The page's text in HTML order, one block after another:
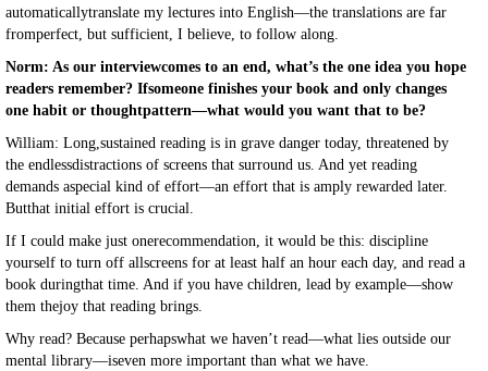
automaticallytranslate my lectures into English—the translations are far
fromperfect, but sufficient, I believe, to follow along.
Norm: As our interviewcomes to an end, what’s the one idea you hope
readers remember? Ifsomeone finishes your book and only changes
one habit or thoughtpattern—what would you want that to be?
William: Long,sustained reading is in grave danger today, threatened by
the endlessdistractions of screens that surround us. And yet reading
demands aspecial kind of effort—an effort that is amply rewarded later.
Butthat initial effort is crucial.
If I could make just onerecommendation, it would be this: discipline
yourself to turn off allscreens for at least half an hour each day, and read a
book duringthat time. And if you have children, lead by example—show
them thejoy that reading brings.
Why read? Because perhapswhat we haven’t read—what lies outside our
mental library—iseven more important than what we have.